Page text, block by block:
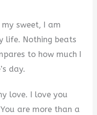
sweet, I am
life. Nothing beats
to how much I
day.
love. I love you
are more than a